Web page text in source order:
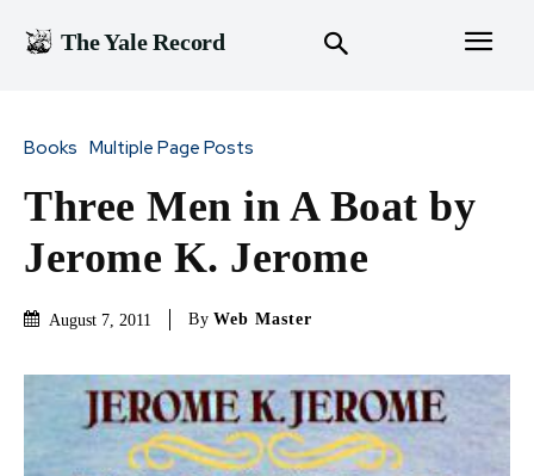
The Yale Record
Books Multiple Page Posts
Three Men in A Boat by
Jerome K. Jerome
August 7, 2011 By Web Master